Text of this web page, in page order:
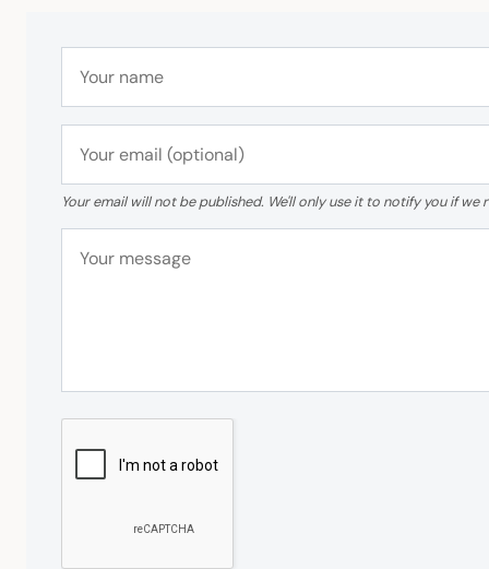
Your email will not be published. We'll only use it to notify you if